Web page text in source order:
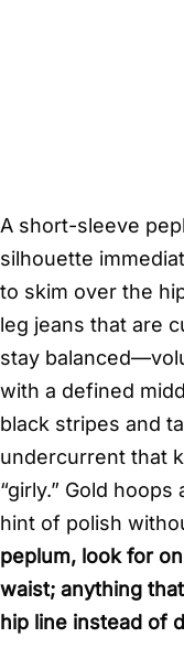
A short-sleeve
silhouette
to skim over the
leg jeans that are
stay
with a defined
black stripes and
undercurrent that
“girly.” Gold
hint of polish
peplum, look for
waist; anything
hip line instead of